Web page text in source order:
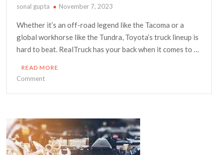
sonal gupta November 7, 2023
Whether it’s an off-road legend like the Tacoma or a
global workhorse like the Tundra, Toyota’s truck lineup is
hard to beat. RealTruck has your back when it comes to …
READ MORE
Commenton
Toyota
Pickup
Trucks